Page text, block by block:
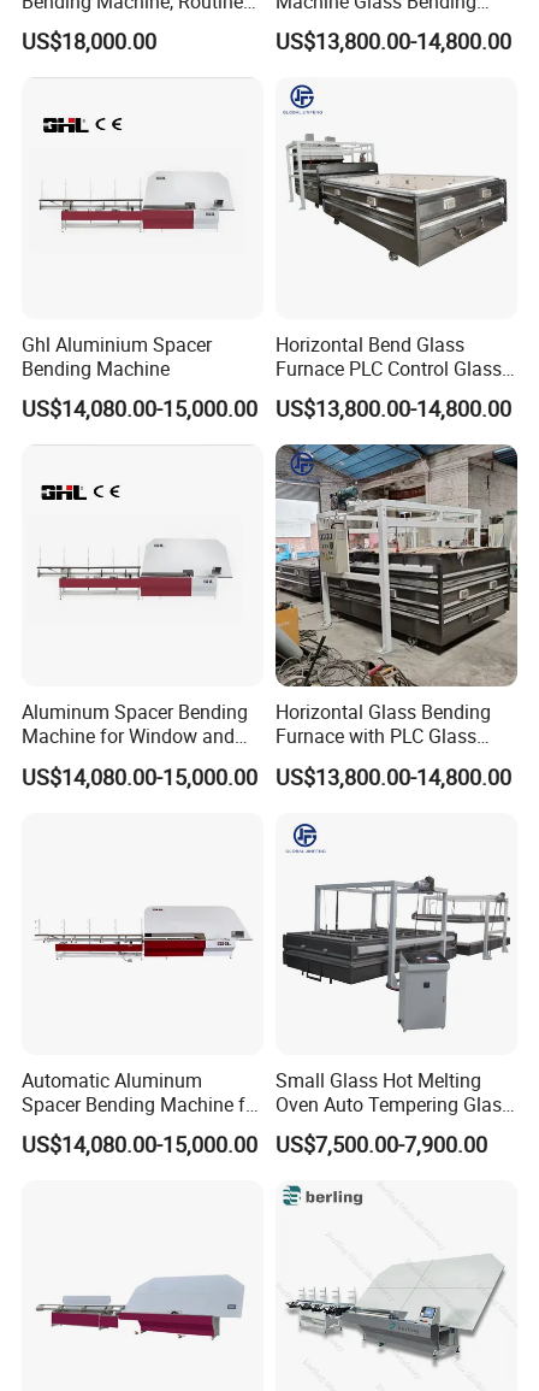
Bending Machine, Fold
Bend Machine
US$18,000.00
Machine
US$13,800.00-14,800.00
Ghl Aluminium Spacer
Bending Machine
US$14,080.00-15,000.00
Horizontal Bend Glass
Furnace PLC Control Glass
Fusing Furnace Machine
US$13,800.00-14,800.00
Aluminum Spacer Bending
Machine for Window and
Door Manufacturing
US$14,080.00-15,000.00
Horizontal Glass Bending
Furnace with PLC Glass
Processing Machine
US$13,800.00-14,800.00
Automatic Aluminum
Spacer Bending Machine for
Custom Insulated Glass
Window Frames
US$14,080.00-15,000.00
Small Glass Hot Melting
Oven Auto Tempering Glass
Bending Kiln Machine
US$7,500.00-7,900.00